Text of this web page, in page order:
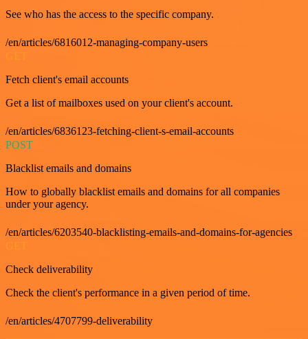
See who has the access to the specific company.
/en/articles/6816012-managing-company-users
Fetch client's email accounts
Get a list of mailboxes used on your client's account.
/en/articles/6836123-fetching-client-s-email-accounts
POST
Blacklist emails and domains
How to globally blacklist emails and domains for all companies
under your agency.
/en/articles/6203540-blacklisting-emails-and-domains-for-agencies
Check deliverability
Check the client's performance in a given period of time.
/en/articles/4707799-deliverability